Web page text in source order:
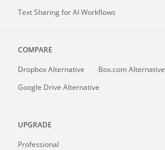
Text Sharing for AI Workflows
COMPARE
Dropbox Alternative
Box.com Alternative
Google Drive Alternative
UPGRADE
Professional